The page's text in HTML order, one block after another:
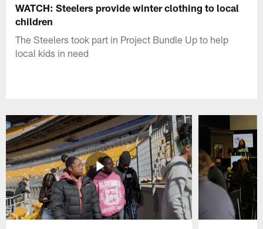
WATCH: Steelers provide winter clothing to local
children
The Steelers took part in Project Bundle Up to help
local kids in need